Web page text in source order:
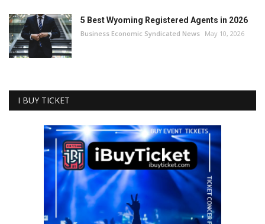
5 Best Wyoming Registered Agents in 2026
Business Economic Syndicated News May 10, 2026
I BUY TICKET